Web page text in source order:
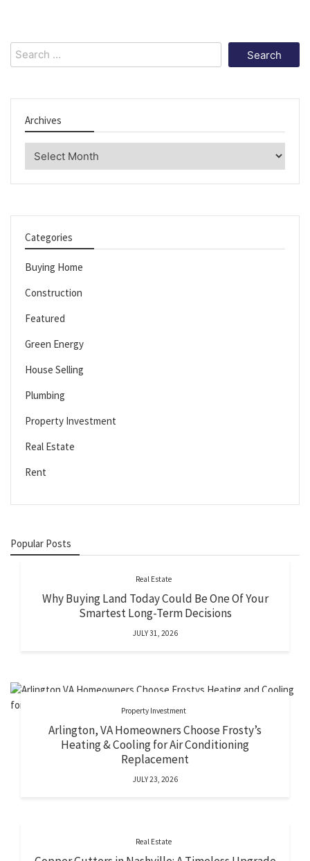
Search
for:
Archives
Archives
Categories
Buying Home
Construction
Featured
Green Energy
House Selling
Plumbing
Property Investment
Real Estate
Rent
Popular Posts
Real Estate
Why Buying Land Today Could Be One Of Your
Smartest Long-Term Decisions
JULY 31, 2026
Property Investment
Arlington, VA Homeowners Choose Frosty’s
Heating & Cooling for Air Conditioning
Replacement
JULY 23, 2026
Real Estate